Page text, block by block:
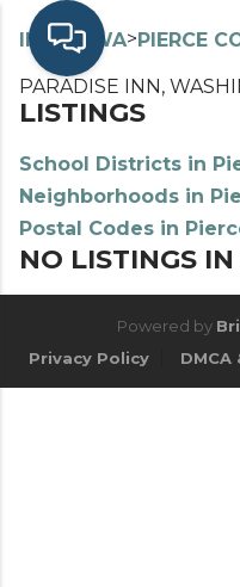
INDEX> WA>PIERCE
PARADISE INN,
LISTINGS
School Districts in
Neighborhoods in
Postal Codes in
NO LISTINGS
Powered by
Privacy Policy